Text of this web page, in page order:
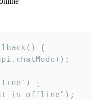
{
{
is offline");